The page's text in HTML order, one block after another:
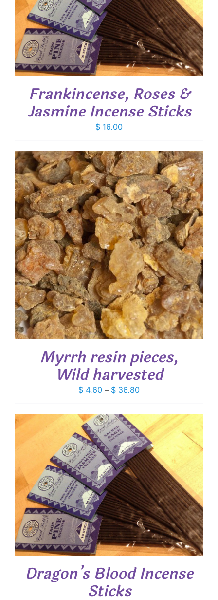
Frankincense, Roses &
Jasmine Incense Sticks
$ 16.00
Myrrh resin pieces,
Wild harvested
$ 4.60 – $ 36.80Price
$ 4.60
through
$ 36.80
Dragon’s Blood Incense
Sticks